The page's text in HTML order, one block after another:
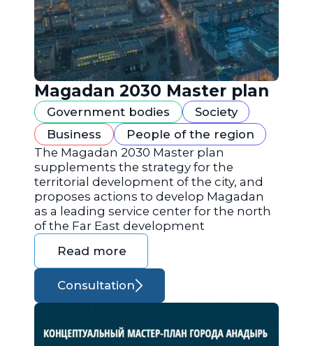
Magadan 2030 Master plan
Government bodies
Society
Business
People of the region
The Magadan 2030 Master plan
supplements the strategy for the
territorial development of the city, and
proposes actions to develop Magadan
as a leading service center for the north
of the Far East development
Read more
Consultation